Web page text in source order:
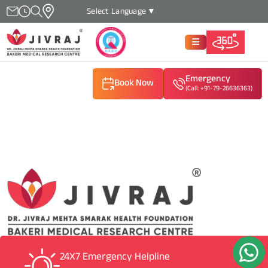
Select Language ▼
Book Now
(Call: +91-79-26636363)
Emergency
(Call: +91-79-26636363)
24X7 Emergency Helpline